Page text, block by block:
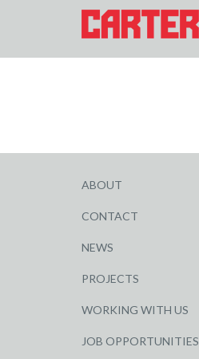
ABOUT
CONTACT
NEWS
PROJECTS
WORKING WITH US
JOB OPPORTUNITIES